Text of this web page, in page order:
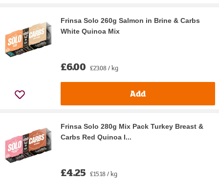
Frinsa Solo 260g Salmon in Brine & Carbs
White Quinoa Mix
£6.00 £23.08 / kg
Add
Frinsa Solo 280g Mix Pack Turkey Breast &
Carbs Red Quinoa I...
£4.25 £15.18 / kg